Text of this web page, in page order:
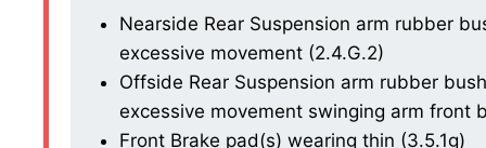
Nearside Rear Suspension arm rubber
excessive movement (2.4.G.2)
Offside Rear Suspension arm rubber
excessive movement swinging arm front
Front Brake pad(s) wearing thin (3.5.1g)